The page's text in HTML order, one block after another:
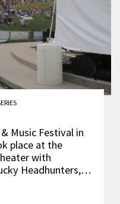
Music Festival in
place at the
with
Headhunters,…